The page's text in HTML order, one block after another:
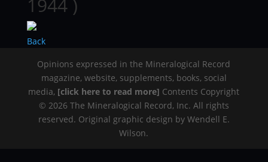
1944 )
Back
Opinions expressed in the Mineralogical Record
magazine, website, supplements, books, social
media, [click here to read more] Contents Copyright
© 2026 The Mineralogical Record, Inc. All rights
reserved. Original graphic design by Wendell E.
Wilson.